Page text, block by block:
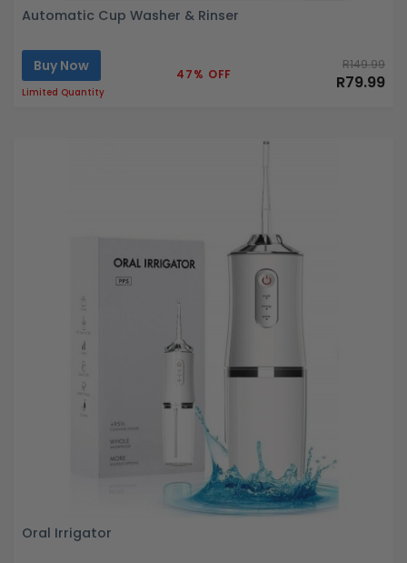
Automatic Cup Washer & Rinser
Buy Now
Limited Quantity
47% OFF
R149.99
R79.99
Oral Irrigator